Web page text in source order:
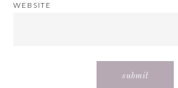
WEBSITE